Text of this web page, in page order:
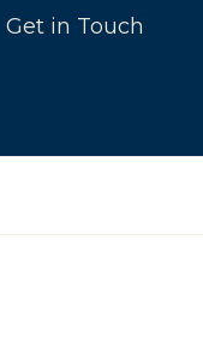
Get in Touch